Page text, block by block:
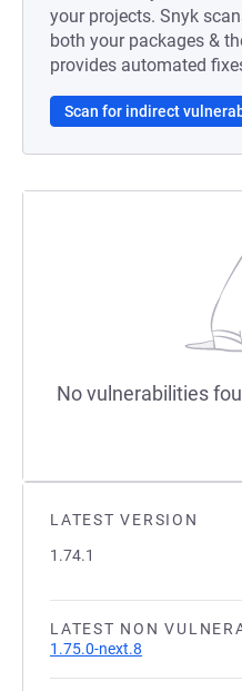
LATEST VERSION
1.74.1
LATEST NON
1.75.0-next.8
your projects. Snyk
both your packages &
provides automated
Scan for indirect
No vulnerabilities